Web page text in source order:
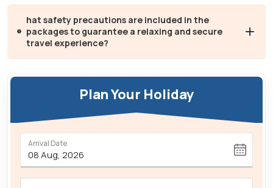
hat safety precautions are included in the
packages to guarantee a relaxing and secure
travel experience?
Plan Your Holiday
Arrival Date